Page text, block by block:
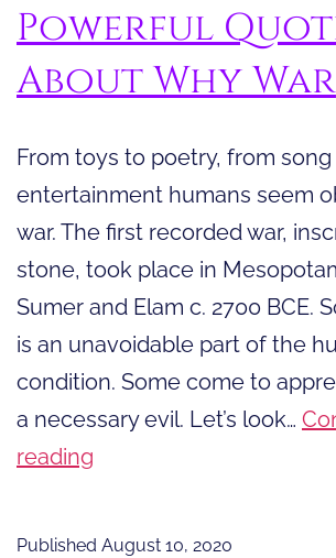
Powerful
About Why War
From toys to poetry, from
entertainment humans seem
war. The first recorded war,
stone, took place in
Sumer and Elam c. 2700 BCE.
is an unavoidable part of the
condition. Some come to
a necessary evil. Let’s look…
reading
Published August 10, 2020